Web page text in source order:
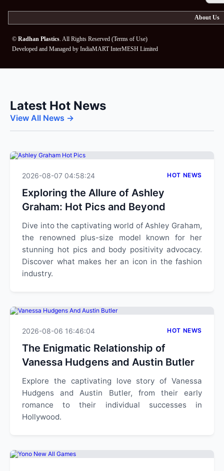
About Us
© Radhan Plastics. All Rights Reserved (Terms of Use)
Developed and Managed by IndiaMART InterMESH Limited
Latest Hot News
View All News →
2026-08-07 04:58:24 HOT NEWS
Exploring the Allure of Ashley
Graham: Hot Pics and Beyond
Dive into the captivating world of Ashley Graham,
the renowned plus-size model known for her
stunning hot pics and body positivity advocacy.
Discover what makes her an icon in the fashion
industry.
2026-08-06 16:46:04 HOT NEWS
The Enigmatic Relationship of
Vanessa Hudgens and Austin Butler
Explore the captivating love story of Vanessa
Hudgens and Austin Butler, from their early
romance to their individual successes in
Hollywood.